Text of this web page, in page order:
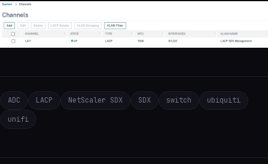
ADC LACP NetScaler SDX SDX switch
ubiquiti
unifi